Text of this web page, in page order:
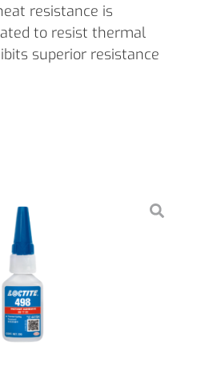
resistance is
to resist thermal
superior resistance